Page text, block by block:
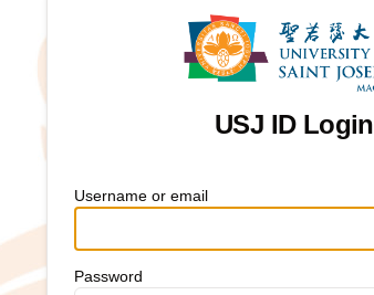
USJ ID Login
Username or email
Password